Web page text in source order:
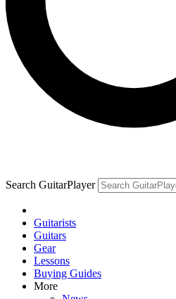
Search GuitarPlayer
Guitarists
Guitars
Gear
Lessons
Buying Guides
More